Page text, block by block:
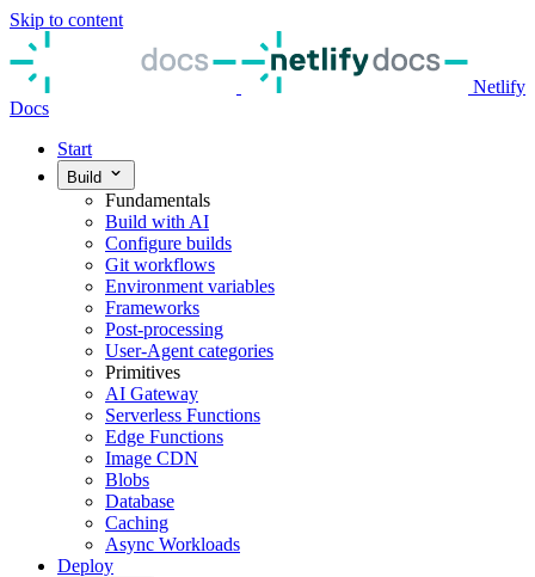
Skip to content
Netlify
Docs
Start
Build
Fundamentals
Build with AI
Configure builds
Git workflows
Environment variables
Frameworks
Post-processing
User-Agent categories
Primitives
AI Gateway
Serverless Functions
Edge Functions
Image CDN
Blobs
Database
Caching
Async Workloads
Deploy